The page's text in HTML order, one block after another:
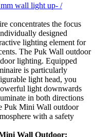
wall light up- /
concentrates the focus
designed
lighting element for
The Puk Wall outdoor
lighting. Equipped
is particularly
light head, you
light downwards
in both directions
Puk Mini Wall outdoor
with a safety
Wall Outdoor: